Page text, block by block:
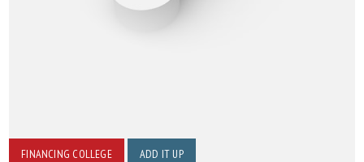
FINANCING COLLEGE ADD IT UP